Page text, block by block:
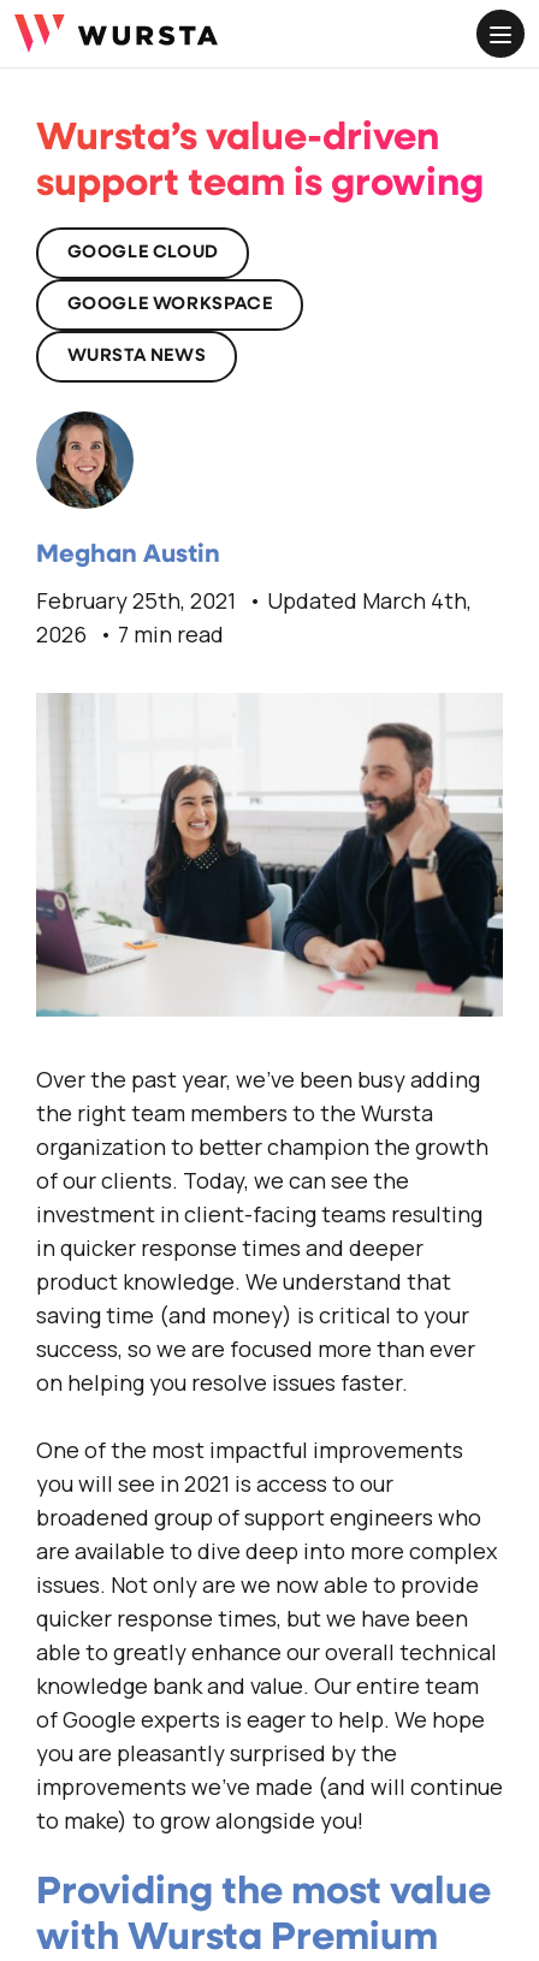
Wursta’s value-driven
support team is growing
GOOGLE CLOUD
GOOGLE WORKSPACE
WURSTA NEWS
Meghan Austin
February 25th, 2021
Updated March 4th,
2026
7 min read
Over the past year, we’ve been busy adding
the right team members to the Wursta
organization to better champion the growth
of our clients. Today, we can see the
investment in client-facing teams resulting
in quicker response times and deeper
product knowledge. We understand that
saving time (and money) is critical to your
success, so we are focused more than ever
on helping you resolve issues faster.
One of the most impactful improvements
you will see in 2021 is access to our
broadened group of support engineers who
are available to dive deep into more complex
issues. Not only are we now able to provide
quicker response times, but we have been
able to greatly enhance our overall technical
knowledge bank and value. Our entire team
of Google experts is eager to help. We hope
you are pleasantly surprised by the
improvements we’ve made (and will continue
to make) to grow alongside you!
Providing the most value
with Wursta Premium